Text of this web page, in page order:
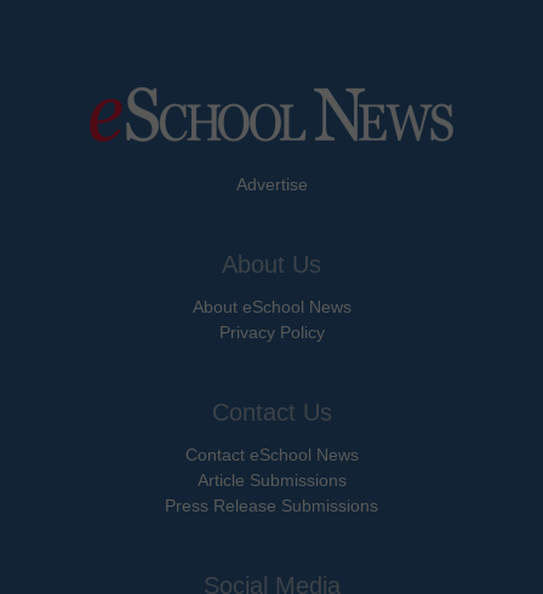
Advertise
About Us
About eSchool News
Privacy Policy
Contact Us
Contact eSchool News
Article Submissions
Press Release Submissions
Social Media